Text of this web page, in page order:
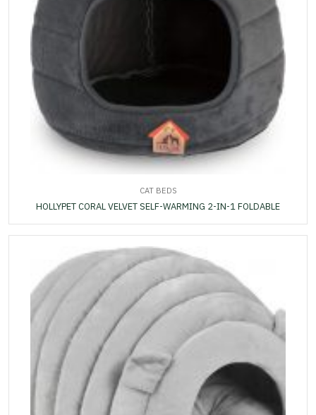
CAT BEDS
HOLLYPET CORAL VELVET SELF-WARMING 2-IN-1 FOLDABLE